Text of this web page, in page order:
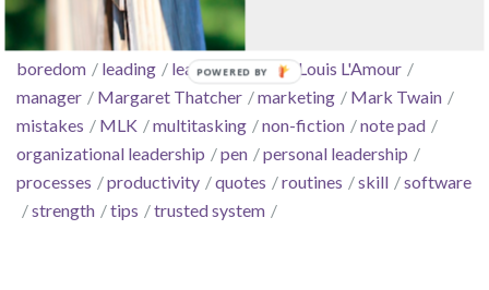
delegate
email essentialism
Hunger Games intentionality
boredom
leading leading change
Louis L'Amour
manager
Margaret Thatcher marketing
Mark Twain
mistakes
MLK multitasking non-fiction
note pad
organizational leadership
pen
personal leadership
processes
productivity quotes routines skill
software
strength
tips trusted system